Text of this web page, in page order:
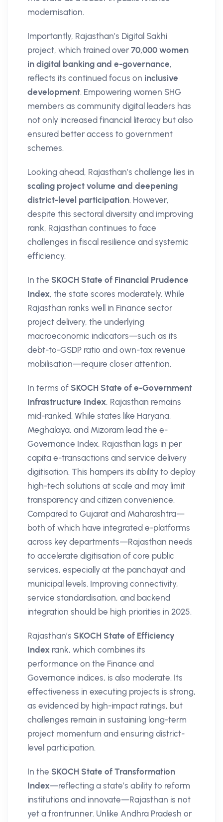
modernisation.
Importantly, Rajasthan’s Digital Sakhi
project, which trained over 70,000 women
in digital banking and e-governance,
reflects its continued focus on inclusive
development. Empowering women SHG
members as community digital leaders has
not only increased financial literacy but also
ensured better access to government
schemes.
Looking ahead, Rajasthan’s challenge lies in
scaling project volume and deepening
district-level participation. However,
despite this sectoral diversity and improving
rank, Rajasthan continues to face
challenges in fiscal resilience and systemic
efficiency.
In the SKOCH State of Financial Prudence
Index, the state scores moderately. While
Rajasthan ranks well in Finance sector
project delivery, the underlying
macroeconomic indicators—such as its
debt-to-GSDP ratio and own-tax revenue
mobilisation—require closer attention.
In terms of SKOCH State of e-Government
Infrastructure Index, Rajasthan remains
mid-ranked. While states like Haryana,
Meghalaya, and Mizoram lead the e-
Governance Index, Rajasthan lags in per
capita e-transactions and service delivery
digitisation. This hampers its ability to deploy
high-tech solutions at scale and may limit
transparency and citizen convenience.
Compared to Gujarat and Maharashtra—
both of which have integrated e-platforms
across key departments—Rajasthan needs
to accelerate digitisation of core public
services, especially at the panchayat and
municipal levels. Improving connectivity,
service standardisation, and backend
integration should be high priorities in 2025.
Rajasthan’s SKOCH State of Efficiency
Index rank, which combines its
performance on the Finance and
Governance indices, is also moderate. Its
effectiveness in executing projects is strong,
as evidenced by high-impact ratings, but
challenges remain in sustaining long-term
project momentum and ensuring district-
level participation.
In the SKOCH State of Transformation
Index—reflecting a state’s ability to reform
institutions and innovate—Rajasthan is not
yet a frontrunner. Unlike Andhra Pradesh or